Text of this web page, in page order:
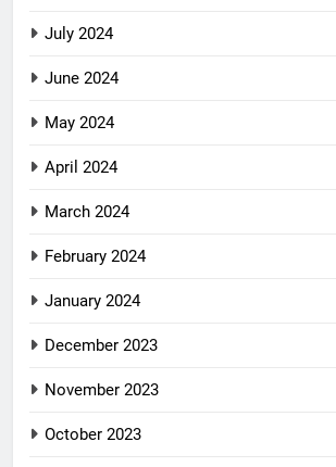
July 2024
June 2024
May 2024
April 2024
March 2024
February 2024
January 2024
December 2023
November 2023
October 2023